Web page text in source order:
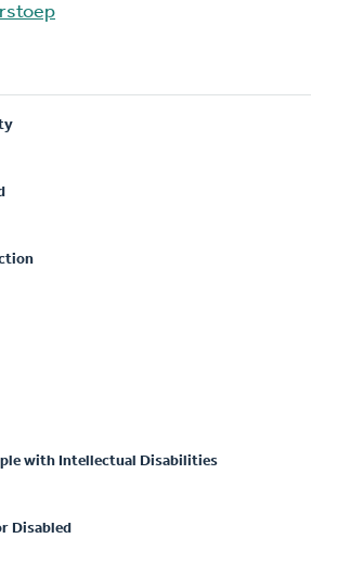
with Intellectual Disabilities
Disabled